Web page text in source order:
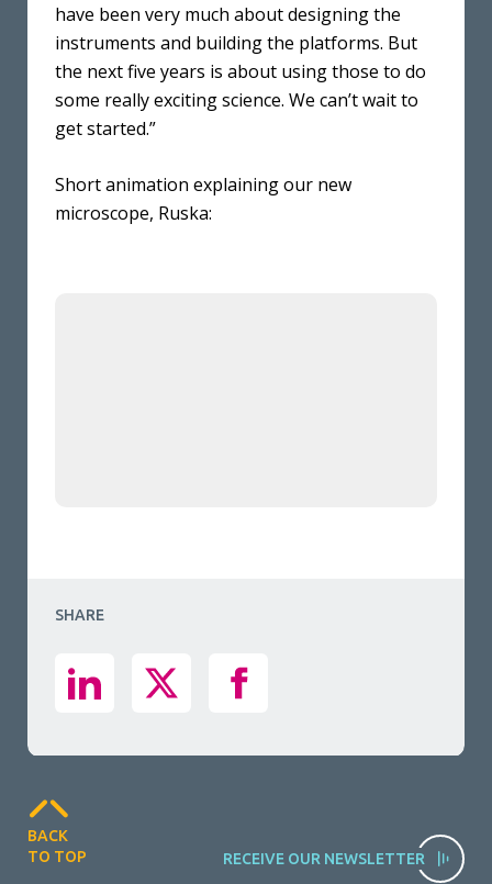
have been very much about designing the
instruments and building the platforms. But
the next five years is about using those to do
some really exciting science. We can’t wait to
get started.”
Short animation explaining our new
microscope, Ruska:
SHARE
BACK
TO TOP
RECEIVE OUR NEWSLETTER